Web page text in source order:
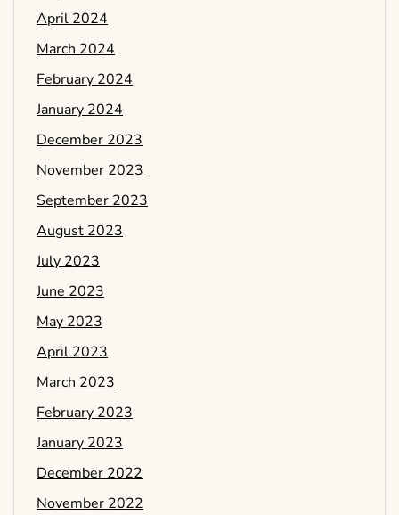
April 2024
March 2024
February 2024
January 2024
December 2023
November 2023
September 2023
August 2023
July 2023
June 2023
May 2023
April 2023
March 2023
February 2023
January 2023
December 2022
November 2022